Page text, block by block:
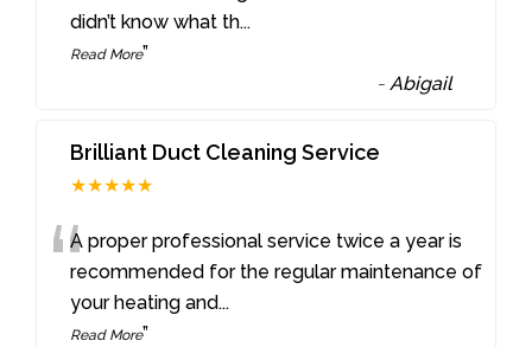
didn’t know what th...
Read More”
-Abigail
Brilliant Duct Cleaning Service
★★★★★
“A proper professional service twice a year is
recommended for the regular maintenance of
your heating and...
Read More”